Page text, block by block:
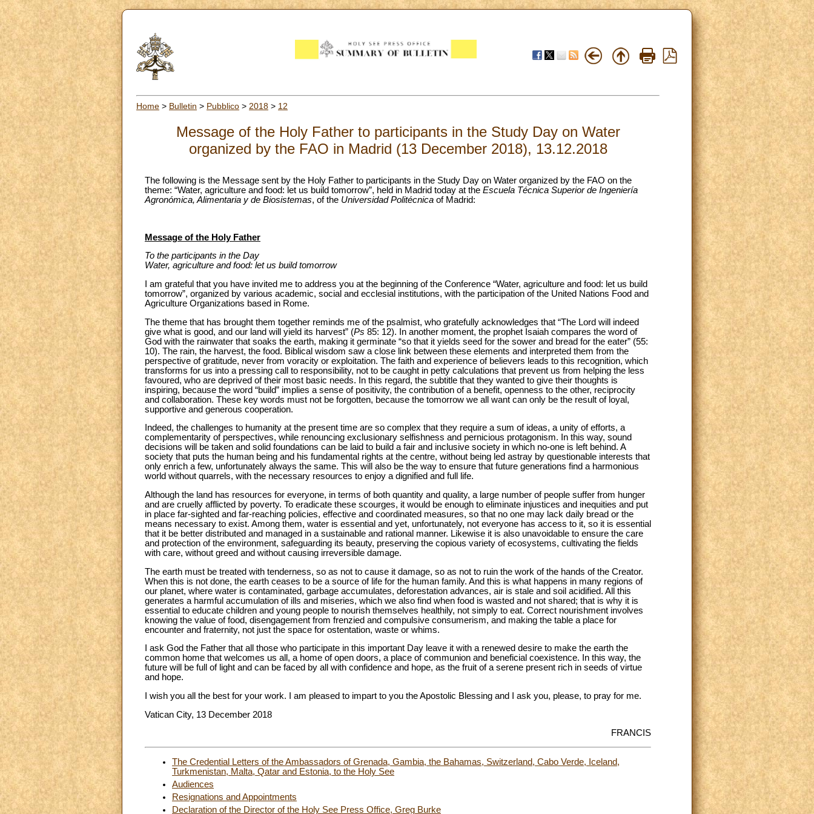
Home > Bulletin > Pubblico > 2018 > 12
Message of the Holy Father to participants in the Study Day on Water
organized by the FAO in Madrid (13 December 2018), 13.12.2018
The following is the Message sent by the Holy Father to participants in the Study Day on Water organized by the FAO on the
theme: “Water, agriculture and food: let us build tomorrow”, held in Madrid today at the Escuela Técnica Superior de Ingeniería
Agronómica, Alimentaria y de Biosistemas, of the Universidad Politécnica of Madrid:
Message of the Holy Father
To the participants in the Day
Water, agriculture and food: let us build tomorrow
I am grateful that you have invited me to address you at the beginning of the Conference “Water, agriculture and food: let us build
tomorrow”, organized by various academic, social and ecclesial institutions, with the participation of the United Nations Food and
Agriculture Organizations based in Rome.
The theme that has brought them together reminds me of the psalmist, who gratefully acknowledges that “The Lord will indeed
give what is good, and our land will yield its harvest” (Ps 85: 12). In another moment, the prophet Isaiah compares the word of
God with the rainwater that soaks the earth, making it germinate “so that it yields seed for the sower and bread for the eater” (55:
10). The rain, the harvest, the food. Biblical wisdom saw a close link between these elements and interpreted them from the
perspective of gratitude, never from voracity or exploitation. The faith and experience of believers leads to this recognition, which
transforms for us into a pressing call to responsibility, not to be caught in petty calculations that prevent us from helping the less
favoured, who are deprived of their most basic needs. In this regard, the subtitle that they wanted to give their thoughts is
inspiring, because the word “build” implies a sense of positivity, the contribution of a benefit, openness to the other, reciprocity
and collaboration. These key words must not be forgotten, because the tomorrow we all want can only be the result of loyal,
supportive and generous cooperation.
Indeed, the challenges to humanity at the present time are so complex that they require a sum of ideas, a unity of efforts, a
complementarity of perspectives, while renouncing exclusionary selfishness and pernicious protagonism. In this way, sound
decisions will be taken and solid foundations can be laid to build a fair and inclusive society in which no-one is left behind. A
society that puts the human being and his fundamental rights at the centre, without being led astray by questionable interests that
only enrich a few, unfortunately always the same. This will also be the way to ensure that future generations find a harmonious
world without quarrels, with the necessary resources to enjoy a dignified and full life.
Although the land has resources for everyone, in terms of both quantity and quality, a large number of people suffer from hunger
and are cruelly afflicted by poverty. To eradicate these scourges, it would be enough to eliminate injustices and inequities and put
in place far-sighted and far-reaching policies, effective and coordinated measures, so that no one may lack daily bread or the
means necessary to exist. Among them, water is essential and yet, unfortunately, not everyone has access to it, so it is essential
that it be better distributed and managed in a sustainable and rational manner. Likewise it is also unavoidable to ensure the care
and protection of the environment, safeguarding its beauty, preserving the copious variety of ecosystems, cultivating the fields
with care, without greed and without causing irreversible damage.
The earth must be treated with tenderness, so as not to cause it damage, so as not to ruin the work of the hands of the Creator.
When this is not done, the earth ceases to be a source of life for the human family. And this is what happens in many regions of
our planet, where water is contaminated, garbage accumulates, deforestation advances, air is stale and soil acidified. All this
generates a harmful accumulation of ills and miseries, which we also find when food is wasted and not shared; that is why it is
essential to educate children and young people to nourish themselves healthily, not simply to eat. Correct nourishment involves
knowing the value of food, disengagement from frenzied and compulsive consumerism, and making the table a place for
encounter and fraternity, not just the space for ostentation, waste or whims.
I ask God the Father that all those who participate in this important Day leave it with a renewed desire to make the earth the
common home that welcomes us all, a home of open doors, a place of communion and beneficial coexistence. In this way, the
future will be full of light and can be faced by all with confidence and hope, as the fruit of a serene present rich in seeds of virtue
and hope.
I wish you all the best for your work. I am pleased to impart to you the Apostolic Blessing and I ask you, please, to pray for me.
Vatican City, 13 December 2018
FRANCIS
The Credential Letters of the Ambassadors of Grenada, Gambia, the Bahamas, Switzerland, Cabo Verde, Iceland,
Turkmenistan, Malta, Qatar and Estonia, to the Holy See
Audiences
Resignations and Appointments
Declaration of the Director of the Holy See Press Office, Greg Burke